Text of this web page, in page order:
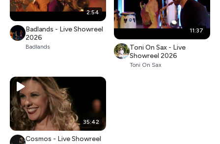
2:54
Badlands - Live Showreel
2026
Badlands
11:37
Toni On Sax - Live
Showreel 2026
Toni On Sax
35:42
Cosmos - Live Showreel